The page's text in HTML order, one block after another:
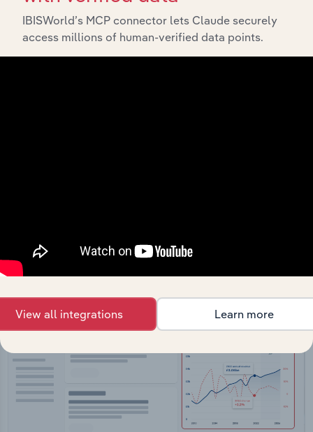
IBISWorld’s MCP connector lets Claude securely
access millions of human-verified data points.
View all integrations Learn more